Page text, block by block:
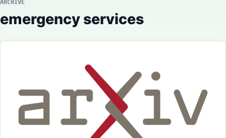
ARCHIVE
emergency services